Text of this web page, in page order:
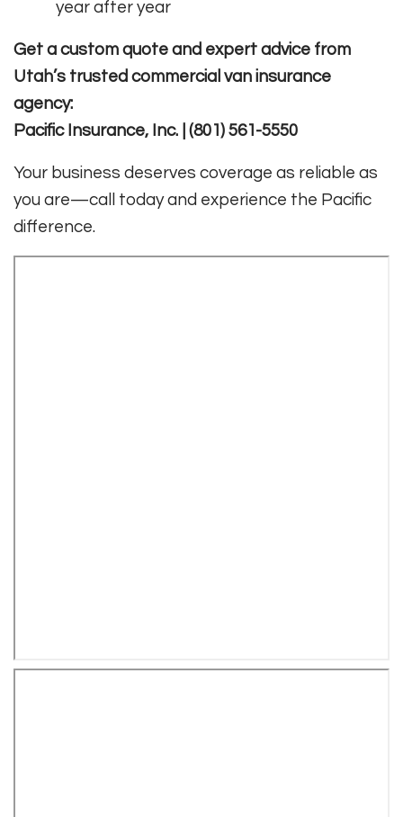
year after year
Get a custom quote and expert advice from
Utah’s trusted commercial van insurance
agency:
Pacific Insurance, Inc. | (801) 561-5550
Your business deserves coverage as reliable as
you are—call today and experience the Pacific
difference.